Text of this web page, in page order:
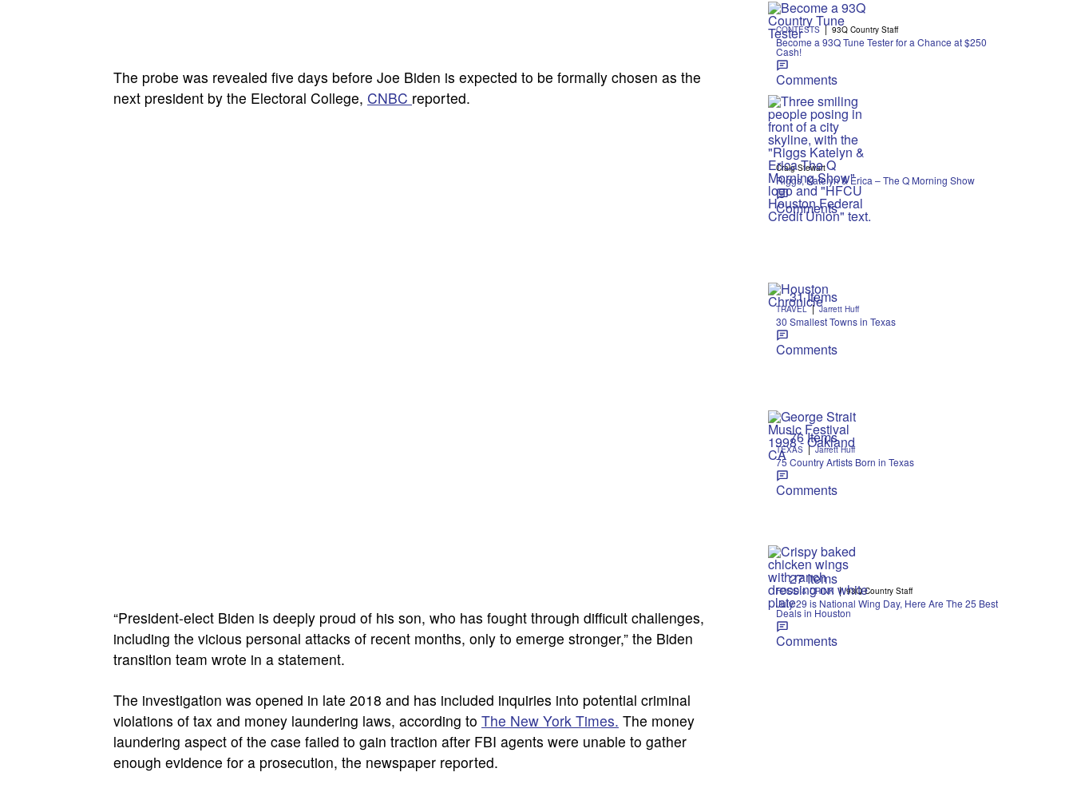
The probe was revealed five days before Joe Biden is expected to be formally chosen as the
next president by the Electoral College, CNBC reported.
“President-elect Biden is deeply proud of his son, who has fought through difficult challenges,
including the vicious personal attacks of recent months, only to emerge stronger,” the Biden
transition team wrote in a statement.
The investigation was opened in late 2018 and has included inquiries into potential criminal
violations of tax and money laundering laws, according to The New York Times. The money
laundering aspect of the case failed to gain traction after FBI agents were unable to gather
enough evidence for a prosecution, the newspaper reported.
CONTESTS | 93Q Country Staff
Become a 93Q Tune Tester for a Chance at $250
Cash!
Comments
Craig Stewart
Riggs, Katelyn & Erica – The Q Morning Show
Comments
31 Items
TRAVEL | Jarrett Huff
30 Smallest Towns in Texas
Comments
76 Items
TEXAS | Jarrett Huff
75 Country Artists Born in Texas
Comments
27 Items
FOOD & DRINK | 93Q Country Staff
July 29 is National Wing Day, Here Are The 25 Best
Deals in Houston
Comments